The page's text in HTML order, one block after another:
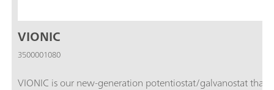
VIONIC
3500001080
VIONIC is our new-generation potentiostat/galvanostat that